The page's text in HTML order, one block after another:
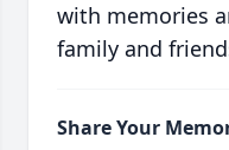
with memories
family and
Share Your